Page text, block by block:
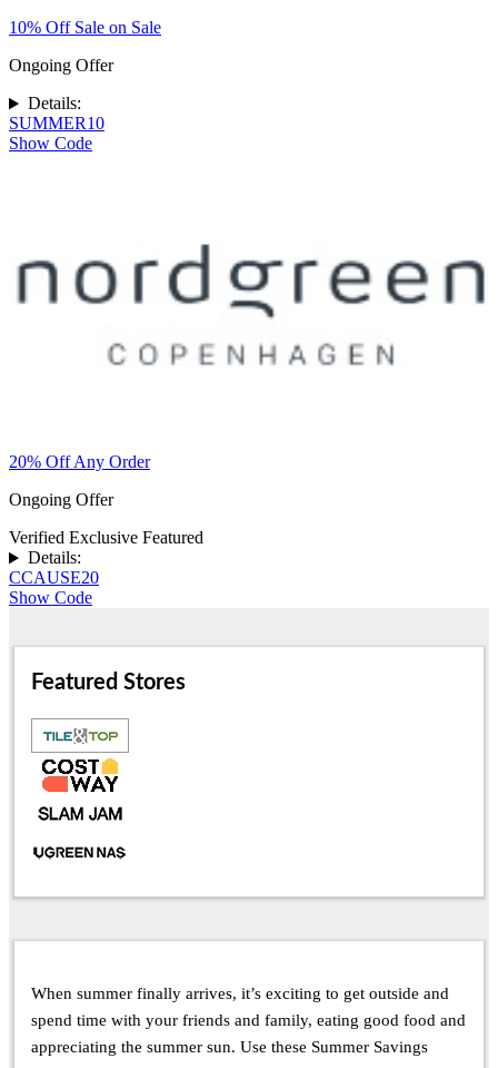
10% Off Sale on Sale
Ongoing Offer
Details:
SUMMER10
Show Code
20% Off Any Order
Ongoing Offer
Verified Exclusive Featured
Details:
CCAUSE20
Show Code
Featured Stores
When summer finally arrives, it’s exciting to get outside and
spend time with your friends and family, eating good food and
appreciating the summer sun. Use these Summer Savings